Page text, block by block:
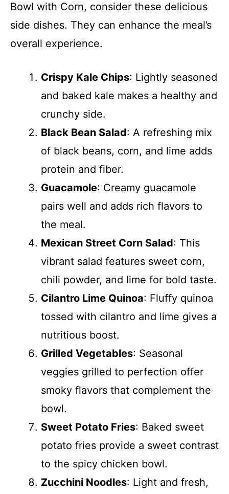
Bowl with Corn, consider these delicious
side dishes. They can enhance the meal’s
overall experience.
Crispy Kale Chips: Lightly seasoned
and baked kale makes a healthy and
crunchy side.
Black Bean Salad: A refreshing mix
of black beans, corn, and lime adds
protein and fiber.
Guacamole: Creamy guacamole
pairs well and adds rich flavors to
the meal.
Mexican Street Corn Salad: This
vibrant salad features sweet corn,
chili powder, and lime for bold taste.
Cilantro Lime Quinoa: Fluffy quinoa
tossed with cilantro and lime gives a
nutritious boost.
Grilled Vegetables: Seasonal
veggies grilled to perfection offer
smoky flavors that complement the
bowl.
Sweet Potato Fries: Baked sweet
potato fries provide a sweet contrast
to the spicy chicken bowl.
Zucchini Noodles: Light and fresh,